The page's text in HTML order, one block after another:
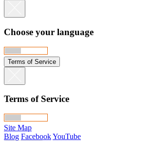
Choose your language
Terms of Service
Terms of Service
Site Map
Blog FacebookYouTube